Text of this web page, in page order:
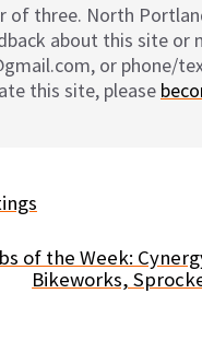
of three. North
about this site or
or phone/
this site, please
of the Week:
Bikeworks,